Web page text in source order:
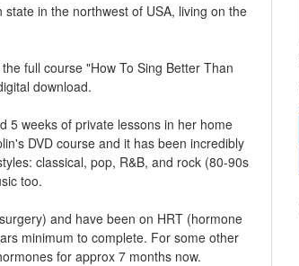
in the northwest of USA, living on the
full course "How To Sing Better Than
download.
5 weeks of private lessons in her home
DVD course and it has been incredibly
classical, pop, R&B, and rock (80-90s
too.
and have been on HRT (hormone
minimum to complete. For some other
for approx 7 months now.